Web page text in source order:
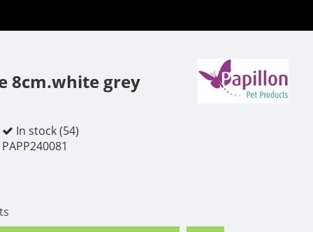
8cm.white grey
In stock (54)
PAPP240081